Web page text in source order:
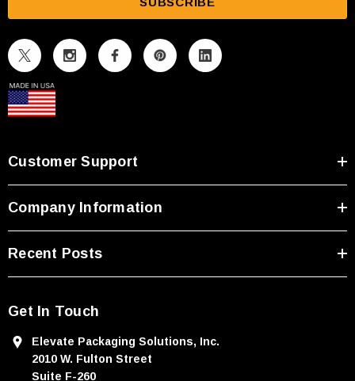
A
d
d
r
s
Customer Support
Company Information
Recent Posts
Get In Touch
Elevate Packaging Solutions, Inc.
2010 W. Fulton Street
Suite F-260